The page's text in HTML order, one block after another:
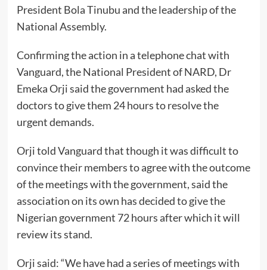
President Bola Tinubu and the leadership of the
National Assembly.
Confirming the action in a telephone chat with
Vanguard, the National President of NARD, Dr
Emeka Orji said the government had asked the
doctors to give them 24 hours to resolve the
urgent demands.
Orji told Vanguard that though it was difficult to
convince their members to agree with the outcome
of the meetings with the government, said the
association on its own has decided to give the
Nigerian government 72 hours after which it will
review its stand.
Orji said: “We have had a series of meetings with